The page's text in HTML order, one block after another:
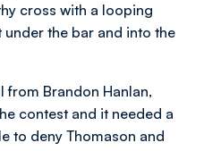
cross with a looping
the bar and into the
from Brandon Hanlan,
contest and it needed a
to deny Thomason and